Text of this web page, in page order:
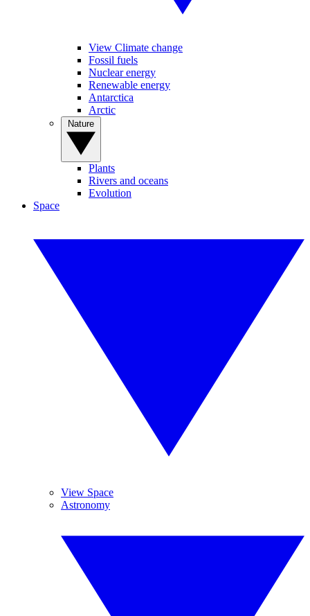
View Climate change
Fossil fuels
Nuclear energy
Renewable energy
Antarctica
Arctic
Plants
Rivers and oceans
Evolution
Space
View Space
Astronomy